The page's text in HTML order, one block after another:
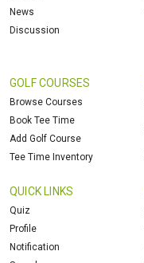
News
Discussion
GOLF COURSES
Browse Courses
Book Tee Time
Add Golf Course
Tee Time Inventory
QUICK LINKS
Quiz
Profile
Notification